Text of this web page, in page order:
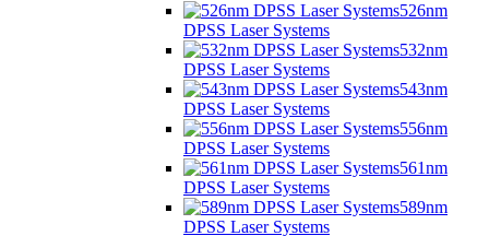
526nm
DPSS Laser Systems
532nm
DPSS Laser Systems
543nm
DPSS Laser Systems
556nm
DPSS Laser Systems
561nm
DPSS Laser Systems
589nm
DPSS Laser Systems